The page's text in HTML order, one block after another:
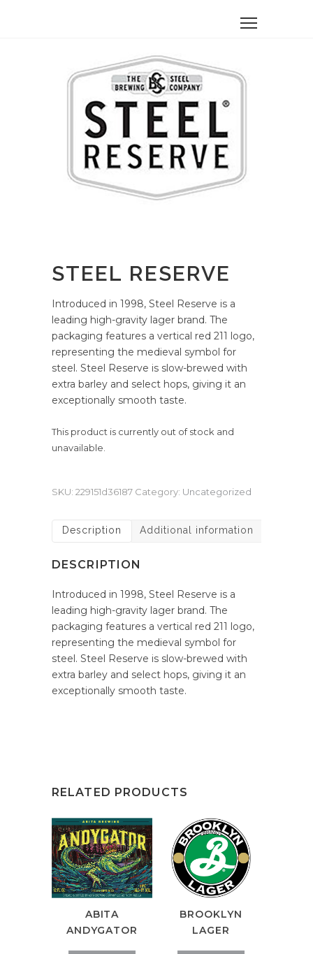
STEEL RESERVE
Introduced in 1998, Steel Reserve is a
leading high-gravity lager brand. The
packaging features a vertical red 211 logo,
representing the medieval symbol for
steel. Steel Reserve is slow-brewed with
extra barley and select hops, giving it an
exceptionally smooth taste.
This product is currently out of stock and
unavailable.
SKU: 229151d36187 Category: Uncategorized
Description Additional information
DESCRIPTION
Introduced in 1998, Steel Reserve is a
leading high-gravity lager brand. The
packaging features a vertical red 211 logo,
representing the medieval symbol for
steel. Steel Reserve is slow-brewed with
extra barley and select hops, giving it an
exceptionally smooth taste.
RELATED PRODUCTS
ABITA
ANDYGATOR
BROOKLYN
LAGER